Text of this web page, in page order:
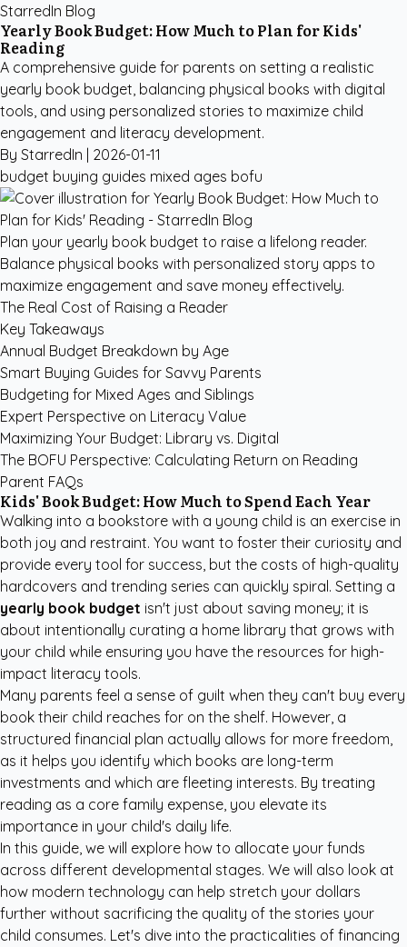
StarredIn Blog
Yearly Book Budget: How Much to Plan for Kids'
Reading
A comprehensive guide for parents on setting a realistic
yearly book budget, balancing physical books with digital
tools, and using personalized stories to maximize child
engagement and literacy development.
By StarredIn | 2026-01-11
budget buying guides mixed ages bofu
Plan your yearly book budget to raise a lifelong reader.
Balance physical books with personalized story apps to
maximize engagement and save money effectively.
The Real Cost of Raising a Reader
Key Takeaways
Annual Budget Breakdown by Age
Smart Buying Guides for Savvy Parents
Budgeting for Mixed Ages and Siblings
Expert Perspective on Literacy Value
Maximizing Your Budget: Library vs. Digital
The BOFU Perspective: Calculating Return on Reading
Parent FAQs
Kids' Book Budget: How Much to Spend Each Year
Walking into a bookstore with a young child is an exercise in
both joy and restraint. You want to foster their curiosity and
provide every tool for success, but the costs of high-quality
hardcovers and trending series can quickly spiral. Setting a
yearly book budget isn't just about saving money; it is
about intentionally curating a home library that grows with
your child while ensuring you have the resources for high-
impact literacy tools.
Many parents feel a sense of guilt when they can't buy every
book their child reaches for on the shelf. However, a
structured financial plan actually allows for more freedom,
as it helps you identify which books are long-term
investments and which are fleeting interests. By treating
reading as a core family expense, you elevate its
importance in your child's daily life.
In this guide, we will explore how to allocate your funds
across different developmental stages. We will also look at
how modern technology can help stretch your dollars
further without sacrificing the quality of the stories your
child consumes. Let's dive into the practicalities of financing